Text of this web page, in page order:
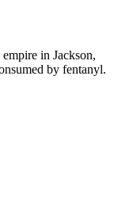
in Jackson,
by fentanyl.